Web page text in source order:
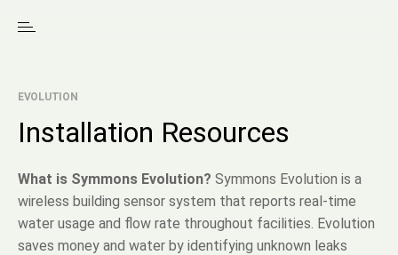
EVOLUTION
Installation Resources
What is Symmons Evolution? Symmons Evolution is a
wireless building sensor system that reports real-time
water usage and flow rate throughout facilities. Evolution
saves money and water by identifying unknown leaks